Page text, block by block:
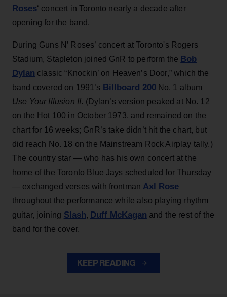
Roses‘ concert in Toronto nearly a decade after
opening for the band.
During Guns N’ Roses’ concert at Toronto's Rogers
Stadium, Stapleton joined GnR to perform the Bob
Dylan classic “Knockin’ on Heaven’s Door,” which the
band covered on 1991’s Billboard 200No. 1 album
Use Your Illusion II. (Dylan’s version peaked at No. 12
on the Hot 100 in October 1973, and remained on the
chart for 16 weeks; GnR’s take didn’t hit the chart, but
did reach No. 18 on the Mainstream Rock Airplay tally.)
The country star — who has his own concert at the
home of the Toronto Blue Jays scheduled for Thursday
— exchanged verses with frontman Axl Rose
throughout the performance while also playing rhythm
guitar, joining Slash, Duff McKagan and the rest of the
band for the cover.
KEEP READING